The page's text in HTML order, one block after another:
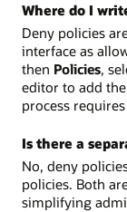
Where do I
Deny policies
interface as
then Policies,
editor to add
process
Is there a
No, deny
policies. Both
simplifying